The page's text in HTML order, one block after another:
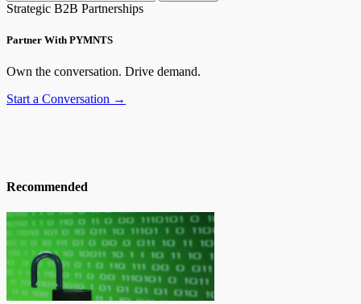
Strategic B2B Partnerships
Partner With PYMNTS
Own the conversation. Drive demand.
Start a Conversation →
Recommended